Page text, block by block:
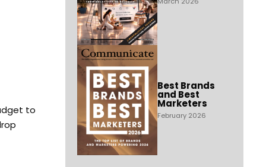
to
Best Brands
and Best
Marketers
February 2026